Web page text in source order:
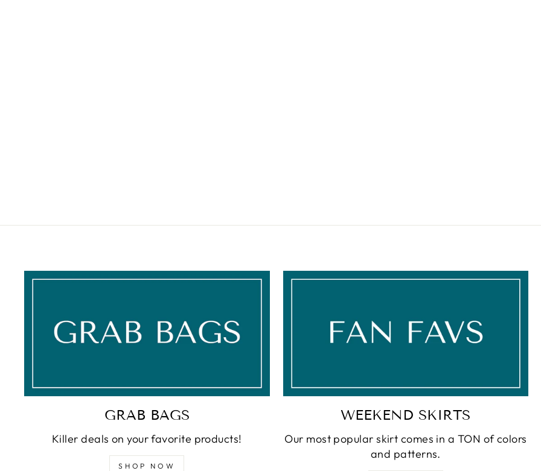
GRAB BAGS
Killer deals on your favorite products!
SHOP NOW
WEEKEND SKIRTS
Our most popular skirt comes in a TON of colors
and patterns.